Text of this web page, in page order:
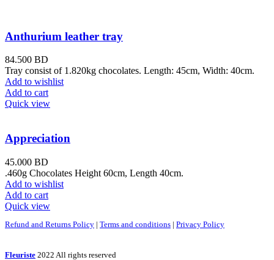
Anthurium leather tray
84.500 BD
Tray consist of 1.820kg chocolates. Length: 45cm, Width: 40cm.
Add to wishlist
Add to cart
Quick view
Appreciation
45.000 BD
.460g Chocolates Height 60cm, Length 40cm.
Add to wishlist
Add to cart
Quick view
Refund and Returns Policy | Terms and conditions | Privacy Policy
Fleuriste 2022 All rights reserved